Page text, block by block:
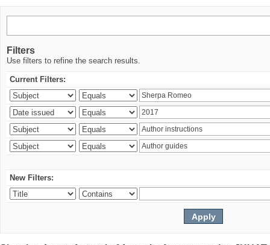
Filters
Use filters to refine the search results.
Current Filters:
New Filters: